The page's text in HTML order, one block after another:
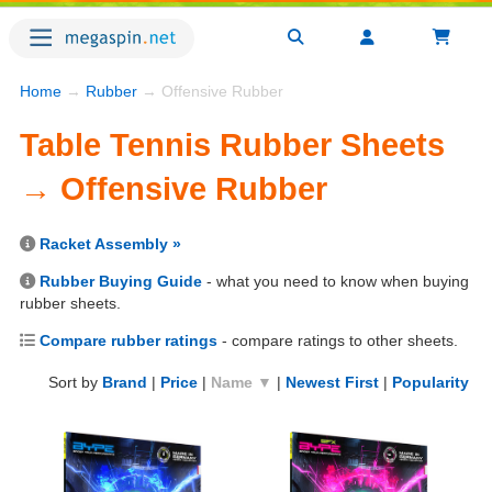
Home → Rubber → Offensive Rubber
Table Tennis Rubber Sheets
→ Offensive Rubber
Racket Assembly »
Rubber Buying Guide - what you need to know when buying
rubber sheets.
Compare rubber ratings - compare ratings to other sheets.
Sort by Brand | Price | Name ▼ | Newest First | Popularity